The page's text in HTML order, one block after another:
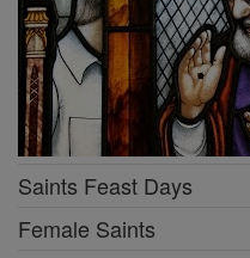
Saints Feast Days
Female Saints